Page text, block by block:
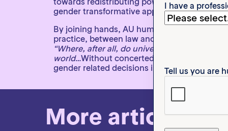
gender transformative approaches, they
By joining hands, AU human rights
practice, between law and justice, and
“Where, after all, do universal human rights
world…Without concerted citizen action to
gender related decisions in Africa is an
More articles
I have a
Tell us you are